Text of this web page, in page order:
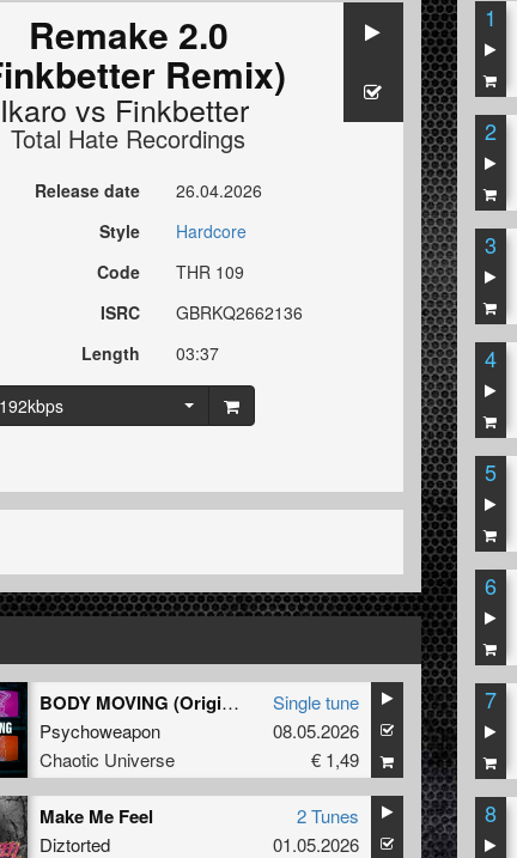
Remake 2.0
Remix)
Ikaro vs Finkbetter
Total Hate Recordings
Release date
26.04.2026
Style
Hardcore
Code
THR 109
ISRC
GBRKQ2662136
Length
03:37
BODY MOVING (Original Mix)
Psychoweapon
Chaotic Universe
Single tune
08.05.2026
€ 1,49
Make Me Feel
Diztorted
2 Tunes
01.05.2026
1
2
3
4
5
6
7
8